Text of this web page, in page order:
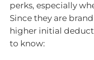
perks, especially
Since they are
higher initial
to know: